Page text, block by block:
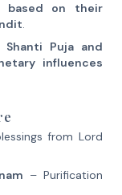
based on their
.
Shanti Puja and
influences
from Lord
– Purification